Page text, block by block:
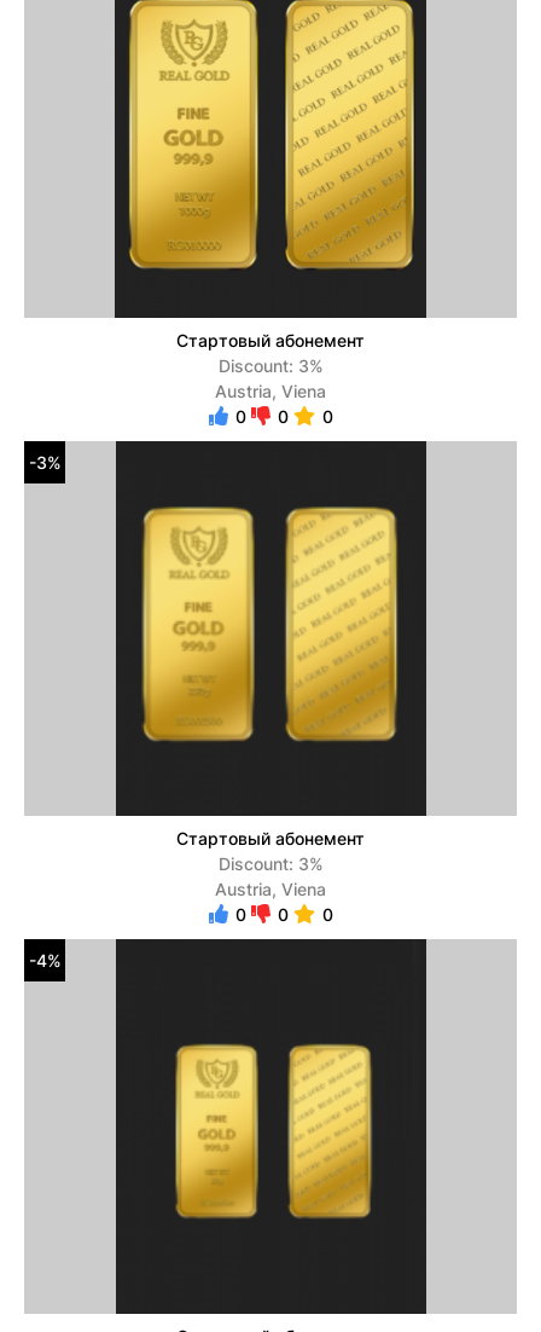
Стартовый абонемент
Discount: 3%
Austria, Viena
0
0 0
-3%
Стартовый абонемент
Discount: 3%
Austria, Viena
0
0 0
-4%